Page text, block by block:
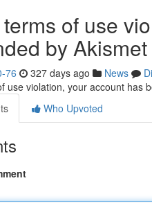
of use
by
76 327 days ago News
use violation, your account has
Who Upvoted